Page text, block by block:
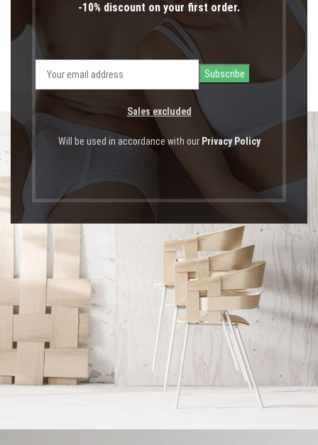
-10% discount on your first order.
Sales excluded
Will be used in accordance with our Privacy Policy
ALLACCESSORIESDECORFURNITUREKITCHEN